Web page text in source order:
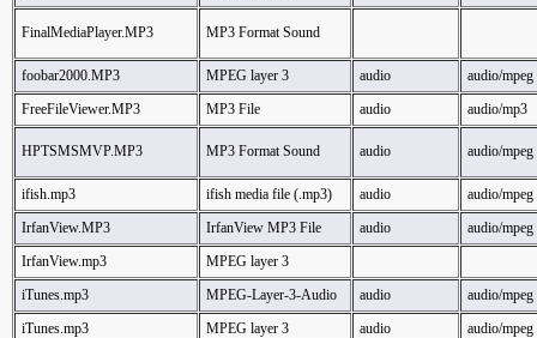
FinalMediaPlayer.MP3 MP3 Format Sound
foobar2000.MP3 MPEG layer 3 audio
audio/mpeg
FreeFileViewer.MP3
MP3 File audio audio/mp3
HPTSMSMVP.MP3 MP3 Format Sound audio audio/mpeg
ifish.mp3 ifish media file (.mp3) audio
audio/mpeg
IrfanView.MP3
IrfanView MP3 File audio
audio/mpeg
IrfanView.mp3
MPEG layer 3
iTunes.mp3
MPEG-Layer-3-Audio audio
audio/mpeg
iTunes.mp3
MPEG layer 3 audio audio/mpeg